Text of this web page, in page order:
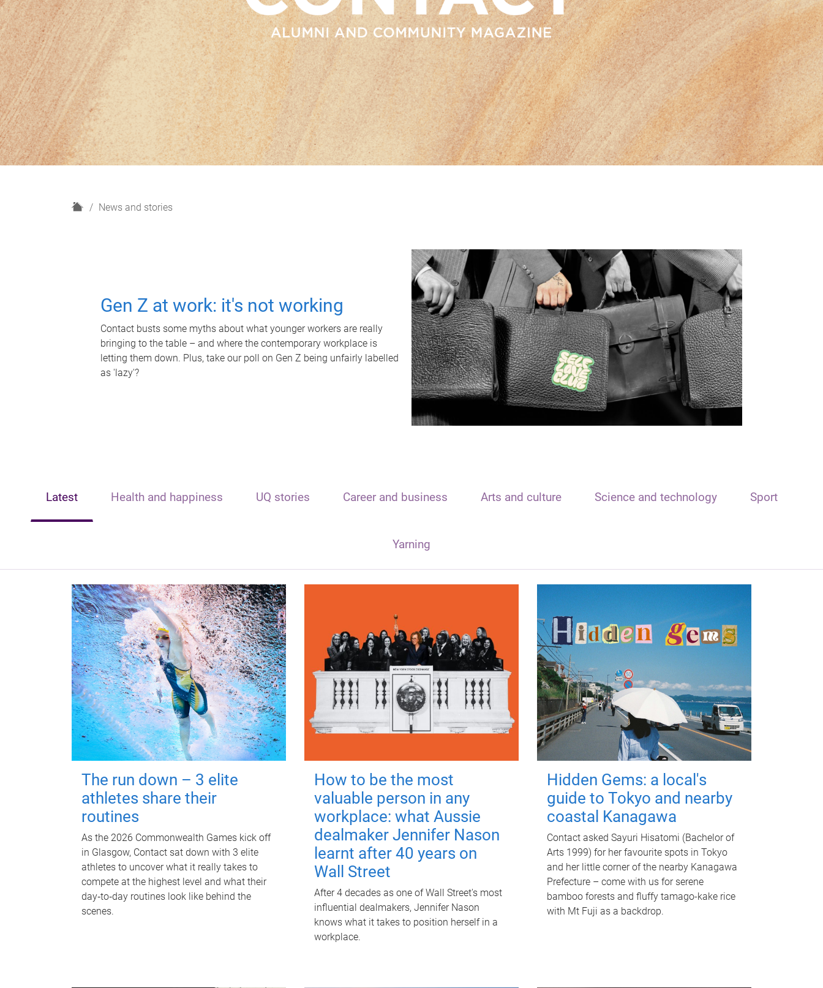
H
News and stories
Gen Z at work: it's not working
Contact busts some myths about what younger workers are really
bringing to the table – and where the contemporary workplace is
letting them down. Plus, take our poll on Gen Z being unfairly labelled
as 'lazy'?
Latest Health and happiness UQ stories Career and business Arts and culture Science and technology Sport
Yarning
The run down – 3 elite
athletes share their
routines
As the 2026 Commonwealth Games kick off
in Glasgow, Contact sat down with 3 elite
athletes to uncover what it really takes to
compete at the highest level and what their
day‑to‑day routines look like behind the
scenes.
How to be the most
valuable person in any
workplace: what Aussie
dealmaker Jennifer Nason
learnt after 40 years on
Wall Street
After 4 decades as one of Wall Street's most
influential dealmakers, Jennifer Nason
knows what it takes to position herself in a
workplace.
Hidden Gems: a local's
guide to Tokyo and nearby
coastal Kanagawa
Contact asked Sayuri Hisatomi (Bachelor of
Arts 1999) for her favourite spots in Tokyo
and her little corner of the nearby Kanagawa
Prefecture – come with us for serene
bamboo forests and fluffy tamago-kake rice
with Mt Fuji as a backdrop.